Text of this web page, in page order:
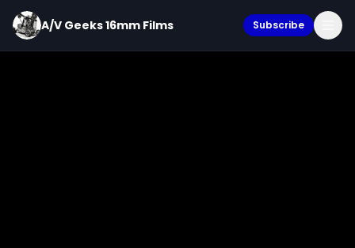
A/V Geeks 16mm Films Subscribe